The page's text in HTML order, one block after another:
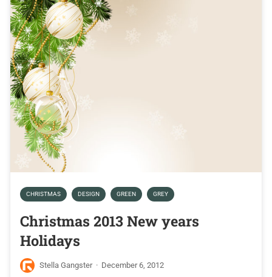
CHRISTMAS DESIGN GREEN GREY
Christmas 2013 New years
Holidays
Stella Gangster · December 6, 2012